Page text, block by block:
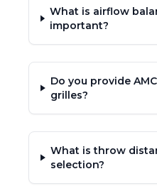
What is airflow
important?
Do you provide
grilles?
What is throw
selection?